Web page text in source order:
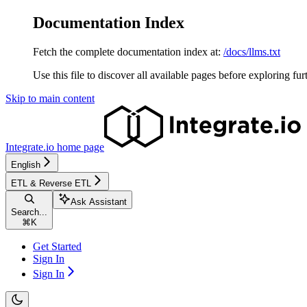
Documentation Index
Fetch the complete documentation index at: /docs/llms.txt
Use this file to discover all available pages before exploring
Skip to main content
Integrate.io home page
English
ETL & Reverse ETL
Search...
⌘ K
Ask Assistant
Get Started
Sign In
Sign In